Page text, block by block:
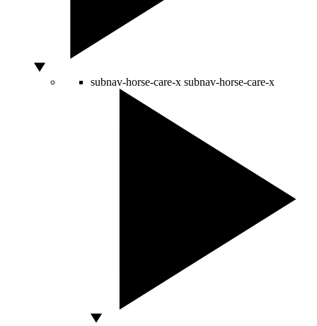
subnav-horse-care-x subnav-horse-care-x